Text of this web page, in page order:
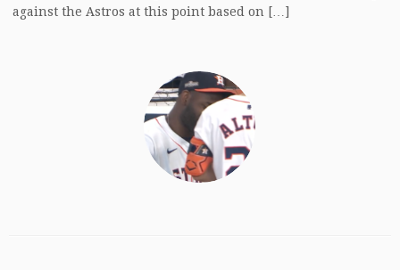
against the Astros at this point based on […]